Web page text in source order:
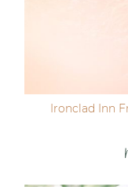
Ironclad Inn